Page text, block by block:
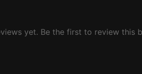
yet. Be the first to review this